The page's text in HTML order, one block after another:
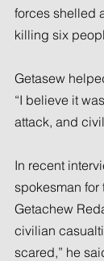
forces shelled
killing six
Getasew
“I believe it
attack, and
In recent
spokesman for
Getachew
civilian
scared,” he